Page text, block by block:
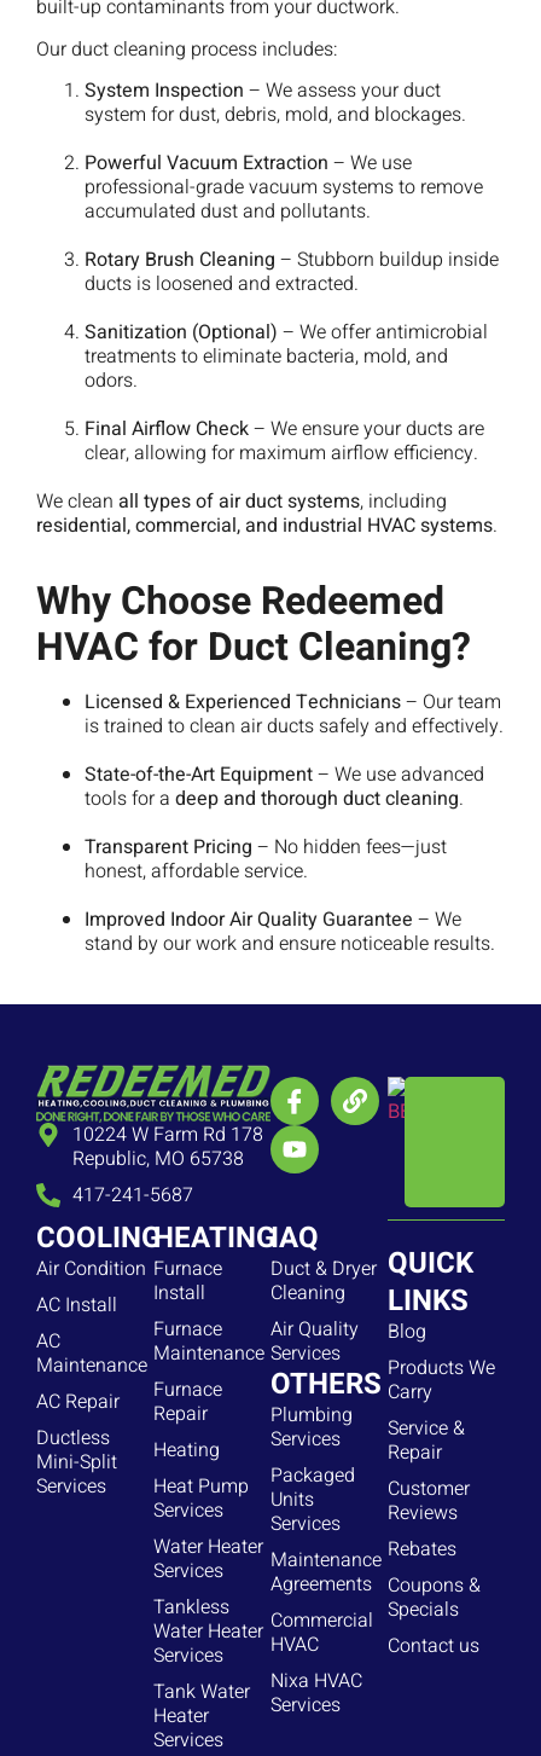
built-up contaminants from your ductwork.
Our duct cleaning process includes:
System Inspection – We assess your duct
system for dust, debris, mold, and blockages.
Powerful Vacuum Extraction – We use
professional-grade vacuum systems to remove
accumulated dust and pollutants.
Rotary Brush Cleaning – Stubborn buildup inside
ducts is loosened and extracted.
Sanitization (Optional) – We offer antimicrobial
treatments to eliminate bacteria, mold, and
odors.
Final Airflow Check– We ensure your ducts are
clear, allowing for maximum airflow efficiency.
We clean all types of air duct systems, including
residential, commercial, and industrial HVAC systems.
Why Choose Redeemed
HVAC for Duct Cleaning?
Licensed & Experienced Technicians– Our team
is trained to clean air ducts safely and effectively.
State-of-the-Art Equipment– We use advanced
tools for a deep and thorough duct cleaning.
Transparent Pricing – No hidden fees—just
honest, affordable service.
Improved Indoor Air Quality Guarantee – We
stand by our work and ensure noticeable results.
10224 W Farm Rd 178
Republic, MO 65738
417-241-5687
COOLING
Air Condition
AC Install
AC
Maintenance
AC Repair
Ductless
Mini-Split
Services
HEATING
Furnace
Install
Furnace
Maintenance
Furnace
Repair
Heating
Heat Pump
Services
Water Heater
Services
Tankless
Water Heater
Services
Tank Water
Heater
Services
IAQ
Duct & Dryer
Cleaning
Air Quality
Services
OTHERS
Plumbing
Services
Packaged
Units
Services
Maintenance
Agreements
Commercial
HVAC
Nixa HVAC
Services
QUICK
LINKS
Blog
Products We
Carry
Service &
Repair
Customer
Reviews
Rebates
Coupons &
Specials
Contact us